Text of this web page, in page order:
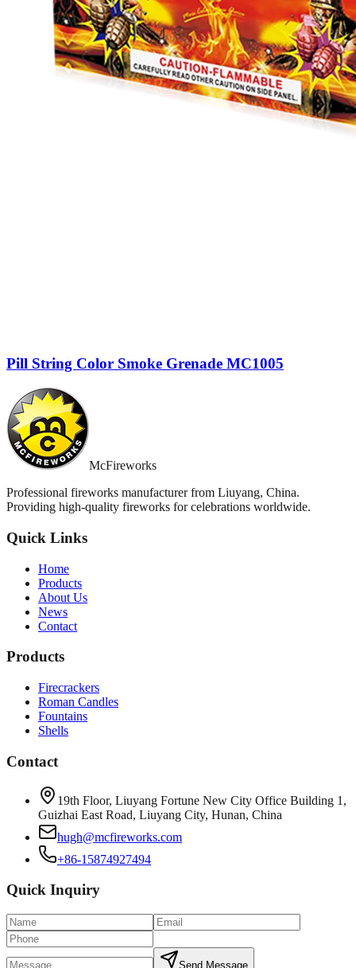
Pill String Color Smoke Grenade MC1005
McFireworks
Professional fireworks manufacturer from Liuyang, China.
Providing high-quality fireworks for celebrations worldwide.
Quick Links
Home
Products
About Us
News
Contact
Products
Firecrackers
Roman Candles
Fountains
Shells
Contact
19th Floor, Liuyang Fortune New City Office Building 1,
Guizhai East Road, Liuyang City, Hunan, China
hugh@mcfireworks.com
+86-15874927494
Quick Inquiry
Send Message